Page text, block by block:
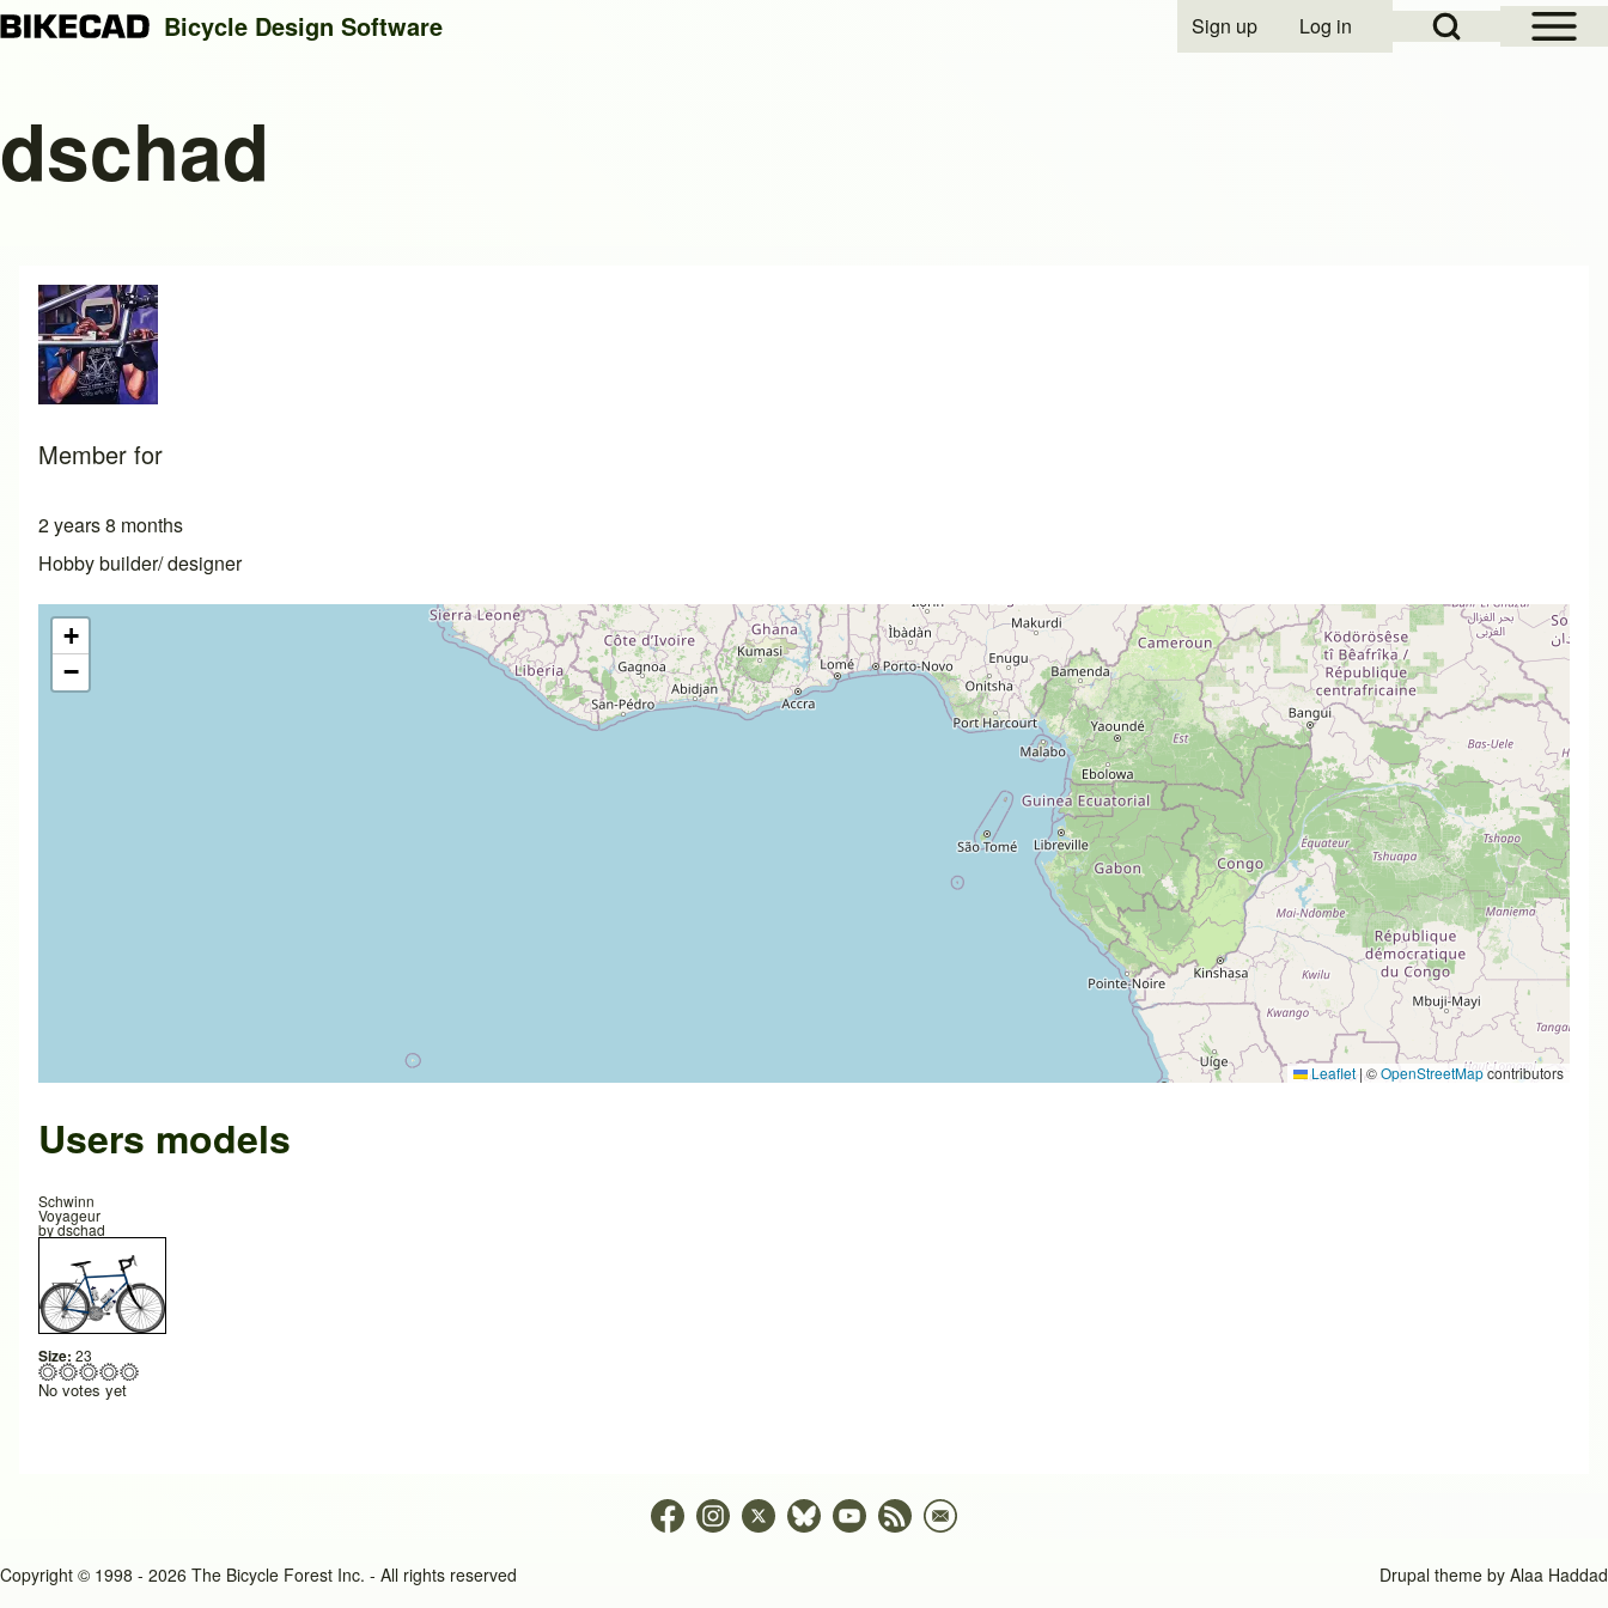
Search
Open Sidebar
Open Search Block
User account menu
Sign up Log in
Bicycle Design Software
dschad
Member for
2 years 8 months
Hobby builder/ designer
+
−
Leaflet |©OpenStreetMapcontributors
Users models
Schwinn
Voyageur
bydschad
Size: 23
No votes yet
Copyright © 1998 - 2026 The Bicycle Forest Inc. - All rights reserved Drupal theme by Alaa Haddad